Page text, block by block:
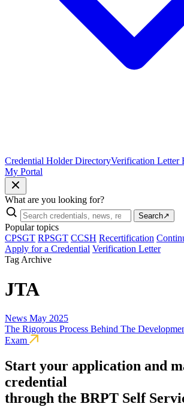
Credential Holder DirectoryVerification Letter
My Portal
What are you looking for?
Search↗
Popular topics
CPSGT RPSGT CCSH Recertification
Apply for a Credential Verification Letter
Tag Archive
JTA
News May 2025
The Rigorous Process Behind The
Exam
Start your application and
credential
through the BRPT Self